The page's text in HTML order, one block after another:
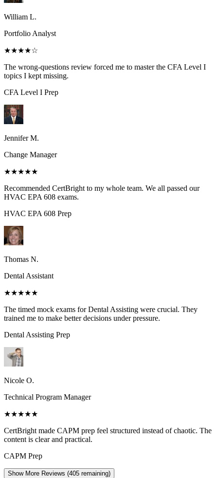
William L.
Portfolio Analyst
★★★★☆
The wrong-questions review forced me to master the CFA Level I
topics I kept missing.
CFA Level I Prep
Jennifer M.
Change Manager
★★★★★
Recommended CertBright to my whole team. We all passed our
HVAC EPA 608 exams.
HVAC EPA 608 Prep
Thomas N.
Dental Assistant
★★★★★
The timed mock exams for Dental Assisting were crucial. They
trained me to make better decisions under pressure.
Dental Assisting Prep
Nicole O.
Technical Program Manager
★★★★★
CertBright made CAPM prep feel structured instead of chaotic. The
content is clear and practical.
CAPM Prep
Show More Reviews (405 remaining)